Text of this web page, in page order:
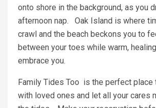
onto shore in the background, as you
afternoon nap. Oak Island is where
crawl and the beach beckons you to
between your toes while warm,
embrace you.
Family Tides Too is the perfect place
with loved ones and let all your cares